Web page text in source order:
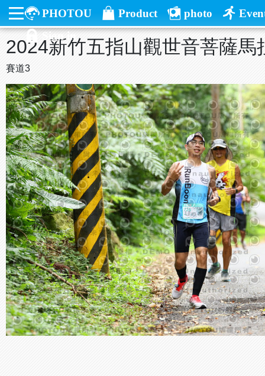
PHOTOU Product photo
Sign in
2024新竹五指山觀世音菩薩馬
賽道3